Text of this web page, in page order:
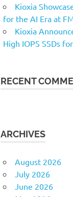
Kioxia
for the AI Era at
Kioxia
High IOPS SSDs
RECENT
ARCHIVES
August 2026
July 2026
June 2026